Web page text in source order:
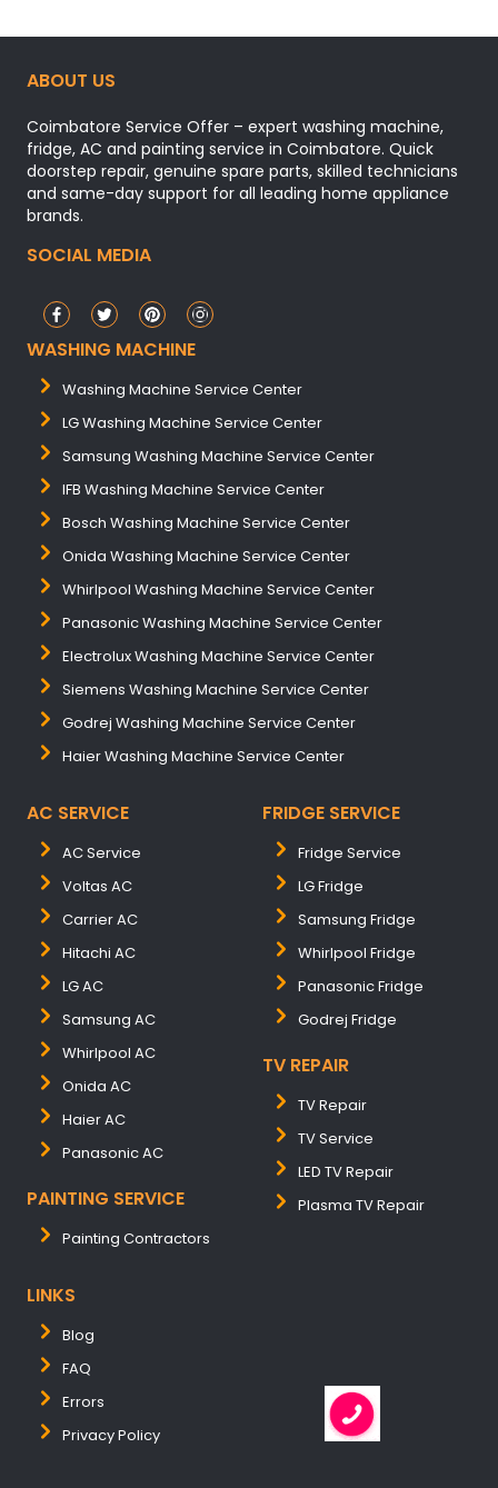
ABOUT US
Coimbatore Service Offer – expert washing machine,
fridge, AC and painting service in Coimbatore. Quick
doorstep repair, genuine spare parts, skilled technicians
and same-day support for all leading home appliance
brands.
SOCIAL MEDIA
WASHING MACHINE
Washing Machine Service Center
LG Washing Machine Service Center
Samsung Washing Machine Service Center
IFB Washing Machine Service Center
Bosch Washing Machine Service Center
Onida Washing Machine Service Center
Whirlpool Washing Machine Service Center
Panasonic Washing Machine Service Center
Electrolux Washing Machine Service Center
Siemens Washing Machine Service Center
Godrej Washing Machine Service Center
Haier Washing Machine Service Center
AC SERVICE
AC Service
Voltas AC
Carrier AC
Hitachi AC
LG AC
Samsung AC
Whirlpool AC
Onida AC
Haier AC
Panasonic AC
PAINTING SERVICE
Painting Contractors
FRIDGE SERVICE
Fridge Service
LG Fridge
Samsung Fridge
Whirlpool Fridge
Panasonic Fridge
Godrej Fridge
TV REPAIR
TV Repair
TV Service
LED TV Repair
Plasma TV Repair
LINKS
Blog
FAQ
Errors
Privacy Policy